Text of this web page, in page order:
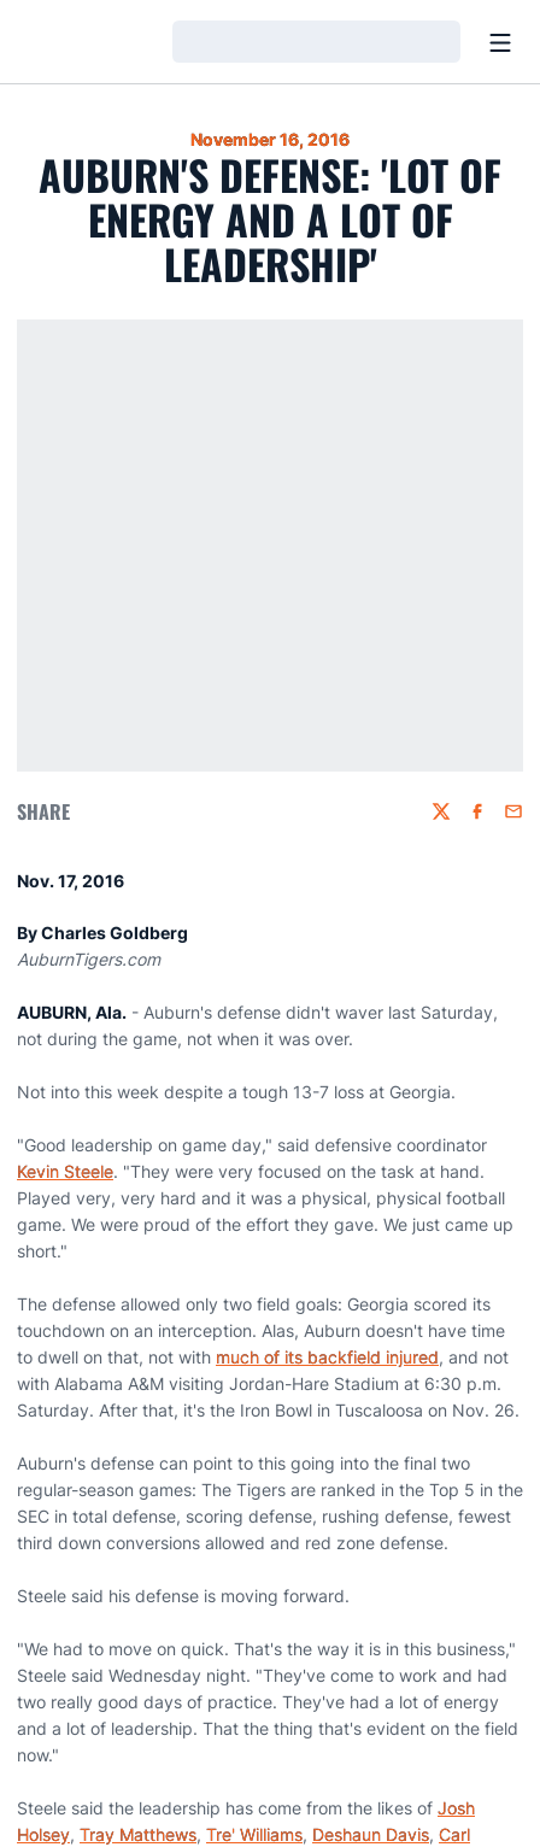
November 16, 2016
AUBURN'S DEFENSE: 'LOT OF
ENERGY AND A LOT OF
LEADERSHIP'
SHARE Twitter
Nov. 17, 2016
By Charles Goldberg
AuburnTigers.com
AUBURN, Ala. - Auburn's defense didn't waver last Saturday,
not during the game, not when it was over.
Not into this week despite a tough 13-7 loss at Georgia.
"Good leadership on game day," said defensive coordinator
Kevin Steele. "They were very focused on the task at hand.
Played very, very hard and it was a physical, physical football
game. We were proud of the effort they gave. We just came up
short."
The defense allowed only two field goals: Georgia scored its
touchdown on an interception. Alas, Auburn doesn't have time
to dwell on that, not with much of its backfield injured, and not
with Alabama A&M visiting Jordan-Hare Stadium at 6:30 p.m.
Saturday. After that, it's the Iron Bowl in Tuscaloosa on Nov. 26.
Auburn's defense can point to this going into the final two
regular-season games: The Tigers are ranked in the Top 5 in the
SEC in total defense, scoring defense, rushing defense, fewest
third down conversions allowed and red zone defense.
Steele said his defense is moving forward.
"We had to move on quick. That's the way it is in this business,"
Steele said Wednesday night. "They've come to work and had
two really good days of practice. They've had a lot of energy
and a lot of leadership. That the thing that's evident on the field
now."
Steele said the leadership has come from the likes of Josh
Holsey, Tray Matthews, Tre' Williams, Deshaun Davis, Carl